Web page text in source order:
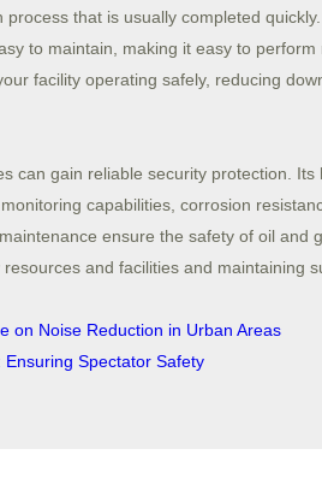
that is usually completed quickly.
to maintain, making it easy to perform
facility operating safely, reducing
can gain reliable security protection. Its
capabilities, corrosion
ensure the safety of oil and
and facilities and maintaining
on Noise Reduction in Urban Areas
Spectator Safety